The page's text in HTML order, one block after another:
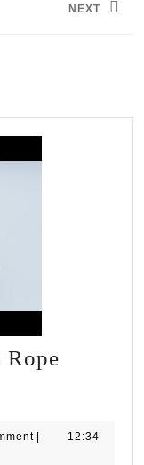
NEXT
Rope
|
12:34